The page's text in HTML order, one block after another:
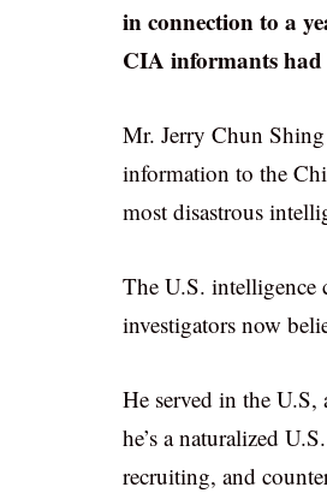
in connection to a
CIA informants had
Mr. Jerry Chun
information to the
most disastrous
The U.S. intelligence
investigators now
He served in the
he’s a naturalized
recruiting, and